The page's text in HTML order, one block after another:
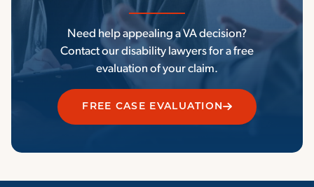
Need help appealing a VA decision?
Contact our disability lawyers for a free
evaluation of your claim.
FREE CASE EVALUATION